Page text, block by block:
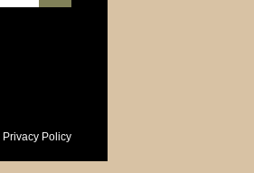
Privacy Policy